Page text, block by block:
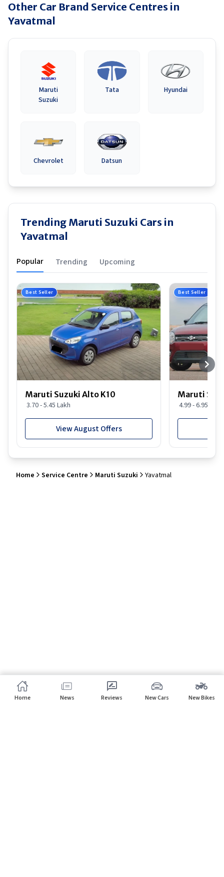
Other Car Brand Service Centres in
Yavatmal
Maruti
Suzuki
Tata Hyundai
Chevrolet Datsun
Trending Maruti Suzuki Cars in
Yavatmal
Popular Trending Upcoming
Best Seller
Maruti Suzuki Alto K10
3.70 - 5.45 Lakh
View August Offers
Best Seller
Maruti
4.99 - 6.95 Lakh
Home Service Centre Maruti Suzuki Yavatmal
Home News Reviews New Cars New Bikes